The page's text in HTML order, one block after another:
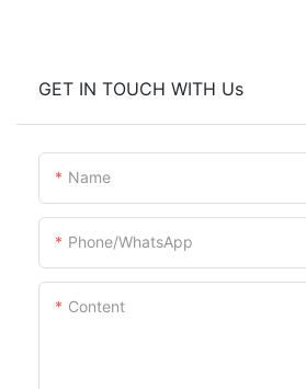
GET IN TOUCH WITH Us
Name
Phone/whatsApp
Content